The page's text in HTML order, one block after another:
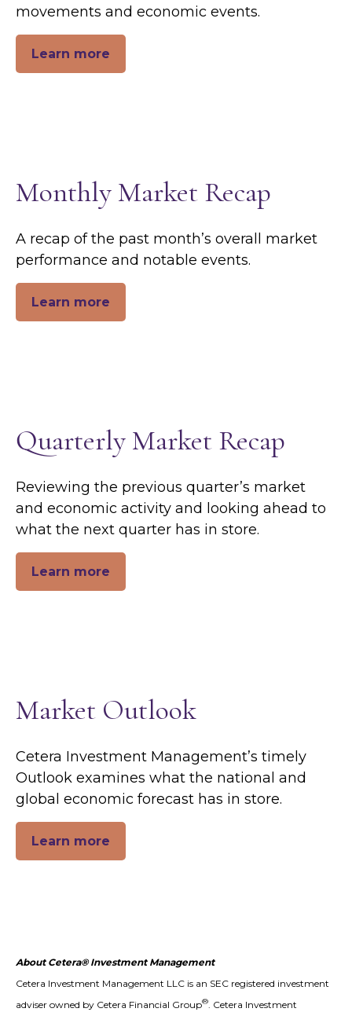
movements and economic events.
Learn more
Monthly Market Recap
A recap of the past month’s overall market
performance and notable events.
Learn more
Quarterly Market Recap
Reviewing the previous quarter’s market
and economic activity and looking ahead to
what the next quarter has in store.
Learn more
Market Outlook
Cetera Investment Management’s timely
Outlook examines what the national and
global economic forecast has in store.
Learn more
About Cetera® Investment Management
Cetera Investment Management LLC is an SEC registered investment
adviser owned by Cetera Financial Group®. Cetera Investment